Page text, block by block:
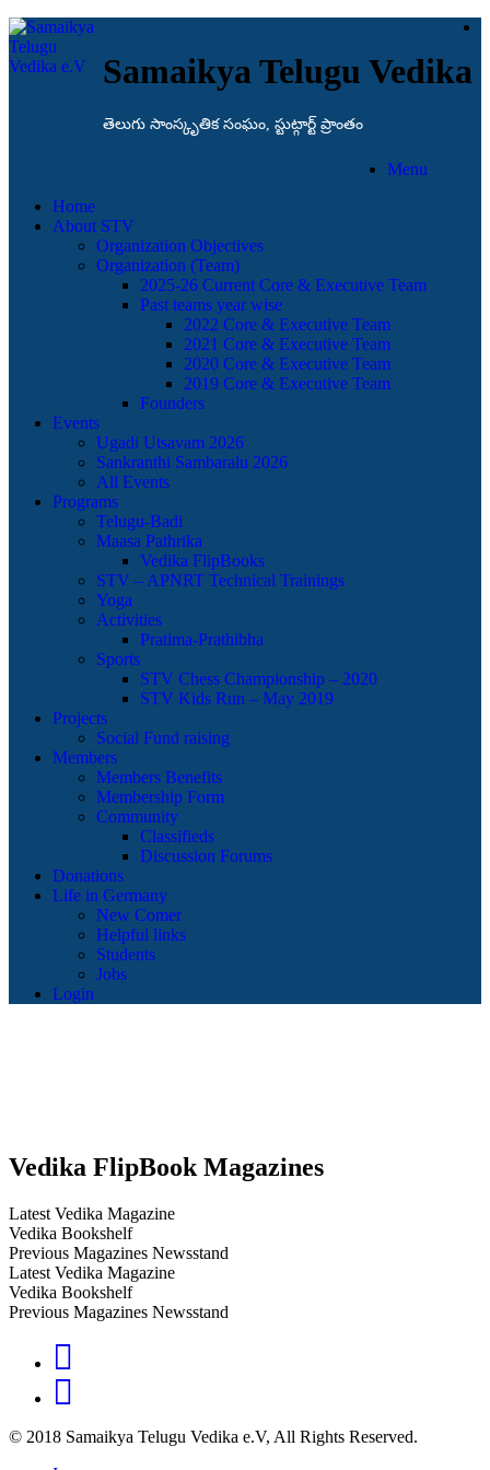
Samaikya Telugu Vedika
తెలుగు సాంస్కృతిక సంఘం, స్టుట్గార్ట్ ప్రాంతం
Menu
Home
About STV
Organization Objectives
Organization (Team)
2025-26 Current Core & Executive Team
Past teams year wise
2022 Core & Executive Team
2021 Core & Executive Team
2020 Core & Executive Team
2019 Core & Executive Team
Founders
Events
Ugadi Utsavam 2026
Sankranthi Sambaralu 2026
All Events
Programs
Telugu-Badi
Maasa Pathrika
Vedika FlipBooks
STV – APNRT Technical Trainings
Yoga
Activities
Pratima-Prathibha
Sports
STV Chess Championship – 2020
STV Kids Run – May 2019
Projects
Social Fund raising
Members
Members Benefits
Membership Form
Community
Classifieds
Discussion Forums
Donations
Life in Germany
New Comer
Helpful links
Students
Jobs
Login
Vedika FlipBook Magazines
Latest Vedika Magazine
Vedika Bookshelf
Previous Magazines Newsstand
Latest Vedika Magazine
Vedika Bookshelf
Previous Magazines Newsstand
© 2018 Samaikya Telugu Vedika e.V, All Rights Reserved.